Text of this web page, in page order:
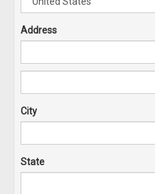
Address
City
State